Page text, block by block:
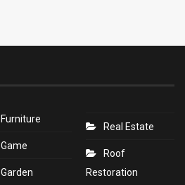
Furniture
Game
Garden
Real Estate
Roof
Restoration